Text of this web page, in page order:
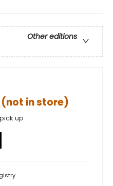
Other editions
in store)
up